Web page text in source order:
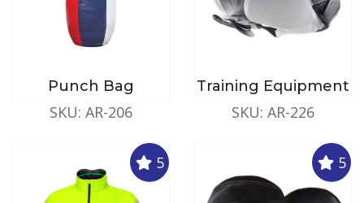
Punch Bag
SKU: AR-206
Training Equipment
SKU: AR-226
5 5